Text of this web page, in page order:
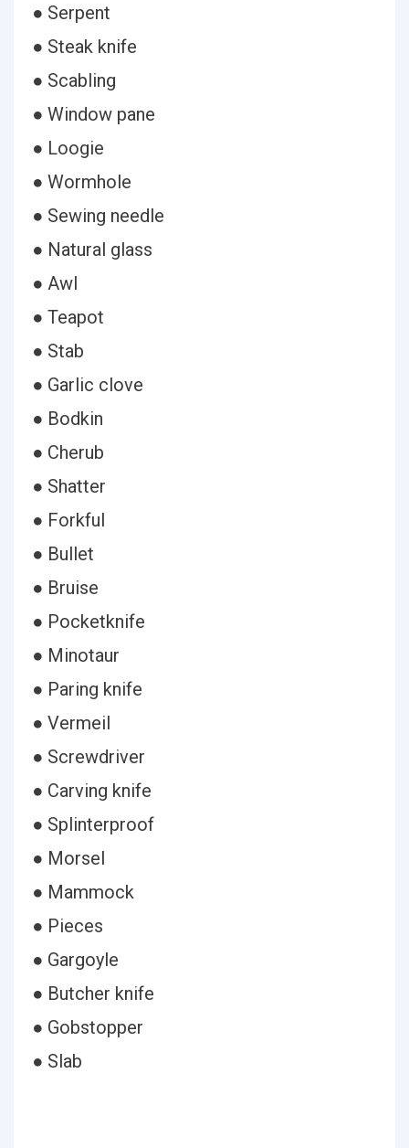
● Serpent
● Steak knife
● Scabling
● Window pane
● Loogie
● Wormhole
● Sewing needle
● Natural glass
● Awl
● Teapot
● Stab
● Garlic clove
● Bodkin
● Cherub
● Shatter
● Forkful
● Bullet
● Bruise
● Pocketknife
● Minotaur
● Paring knife
● Vermeil
● Screwdriver
● Carving knife
● Splinterproof
● Morsel
● Mammock
● Pieces
● Gargoyle
● Butcher knife
● Gobstopper
● Slab